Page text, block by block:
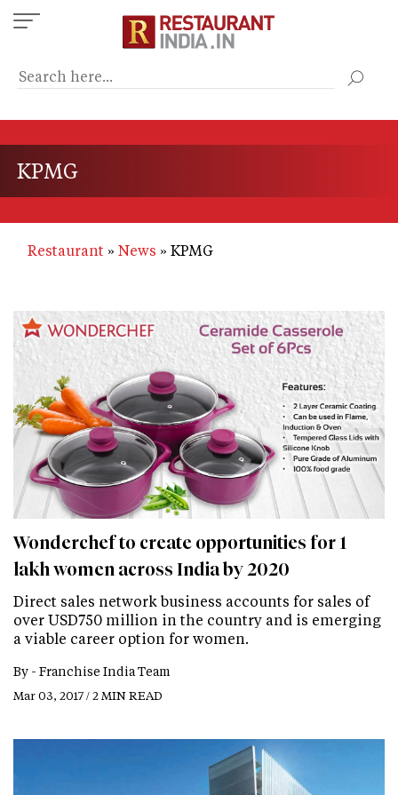
Skip
to
content
KPMG
Restaurant News KPMG
Wonderchef to create opportunities for 1
lakh women across India by 2020
Direct sales network business accounts for sales of
over USD750 million in the country and is emerging
a viable career option for women.
By - Franchise India Team
Mar 03, 2017 / 2 MIN READ